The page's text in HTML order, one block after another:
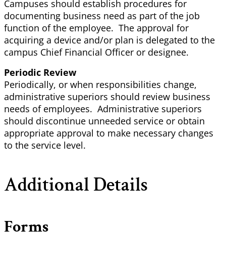
Campuses should establish procedures for
documenting business need as part of the job
function of the employee. The approval for
acquiring a device and/or plan is delegated to the
campus Chief Financial Officer or designee.
Periodic Review
Periodically, or when responsibilities change,
administrative superiors should review business
needs of employees. Administrative superiors
should discontinue unneeded service or obtain
appropriate approval to make necessary changes
to the service level.
Additional Details
Forms